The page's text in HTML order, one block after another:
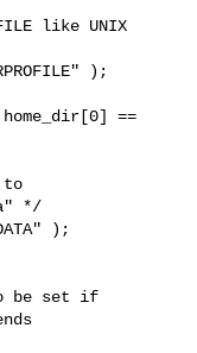
like UNIX
);
==
to
*/
);
be set if